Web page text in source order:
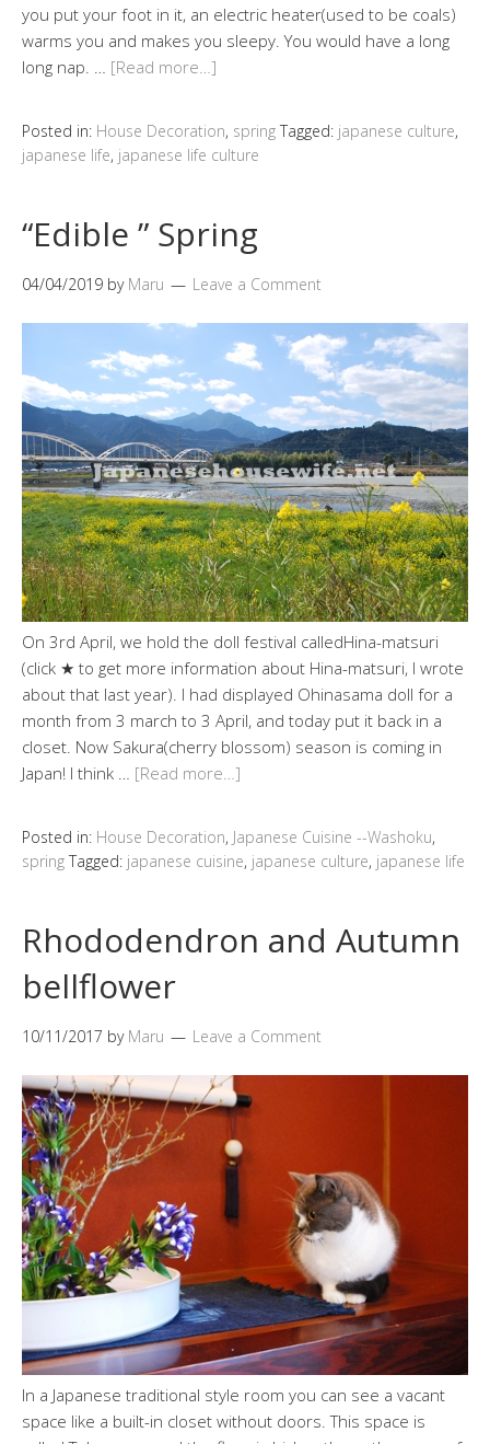
you put your foot in it, an electric heater(used to be coals)
warms you and makes you sleepy. You would have a long
long nap. … [Read more…]
Posted in: House Decoration, spring Tagged: japanese culture,
japanese life, japanese life culture
“Edible ” Spring
04/04/2019 by Maru Leave a Comment
On 3rd April, we hold the doll festival calledHina-matsuri
(click ★ to get more information about Hina-matsuri, I wrote
about that last year). I had displayed Ohinasama doll for a
month from 3 march to 3 April, and today put it back in a
closet. Now Sakura(cherry blossom) season is coming in
Japan! I think … [Read more…]
Posted in: House Decoration, Japanese Cuisine --Washoku,
spring Tagged: japanese cuisine, japanese culture, japanese life
Rhododendron and Autumn
bellflower
10/11/2017 by Maru Leave a Comment
In a Japanese traditional style room you can see a vacant
space like a built-in closet without doors. This space is